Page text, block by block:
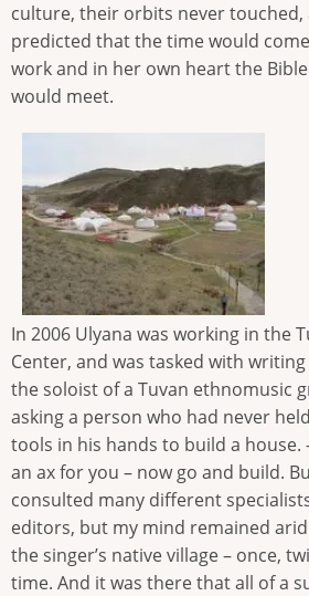
culture, their orbits never
predicted that the time would
work and in her own heart the
would meet.
In 2006 Ulyana was working in the
Center, and was tasked with
the soloist of a Tuvan ethnomusic
asking a person who had never
tools in his hands to build a house.
an ax for you – now go and build.
consulted many different
editors, but my mind remained
the singer’s native village – once,
time. And it was there that all of a